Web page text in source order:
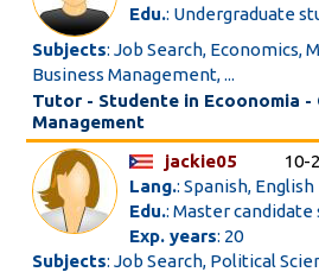
Edu.: Undergraduate
Subjects: Job Search, Economics,
Business Management, ...
Tutor - Studente in Ecoonomia -
Management
jackie05
10-
Lang.: Spanish, English
Edu.: Master
Exp. years: 20
Subjects: Job Search, Political